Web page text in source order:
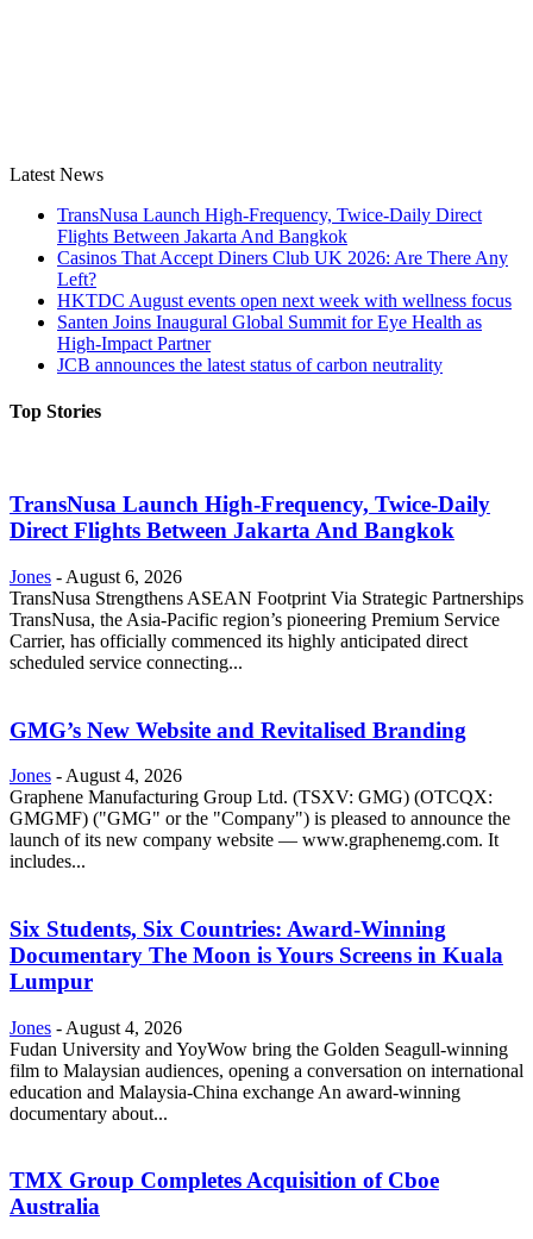
Latest News
TransNusa Launch High-Frequency, Twice-Daily Direct
Flights Between Jakarta And Bangkok
Casinos That Accept Diners Club UK 2026: Are There Any
Left?
HKTDC August events open next week with wellness focus
Santen Joins Inaugural Global Summit for Eye Health as
High-Impact Partner
JCB announces the latest status of carbon neutrality
Top Stories
TransNusa Launch High-Frequency, Twice-Daily
Direct Flights Between Jakarta And Bangkok
Jones - August 6, 2026
TransNusa Strengthens ASEAN Footprint Via Strategic Partnerships
TransNusa, the Asia-Pacific region’s pioneering Premium Service
Carrier, has officially commenced its highly anticipated direct
scheduled service connecting...
GMG’s New Website and Revitalised Branding
Jones - August 4, 2026
Graphene Manufacturing Group Ltd. (TSXV: GMG) (OTCQX:
GMGMF) ("GMG" or the "Company") is pleased to announce the
launch of its new company website — www.graphenemg.com. It
includes...
Six Students, Six Countries: Award-Winning
Documentary The Moon is Yours Screens in Kuala
Lumpur
Jones - August 4, 2026
Fudan University and YoyWow bring the Golden Seagull-winning
film to Malaysian audiences, opening a conversation on international
education and Malaysia-China exchange An award-winning
documentary about...
TMX Group Completes Acquisition of Cboe
Australia